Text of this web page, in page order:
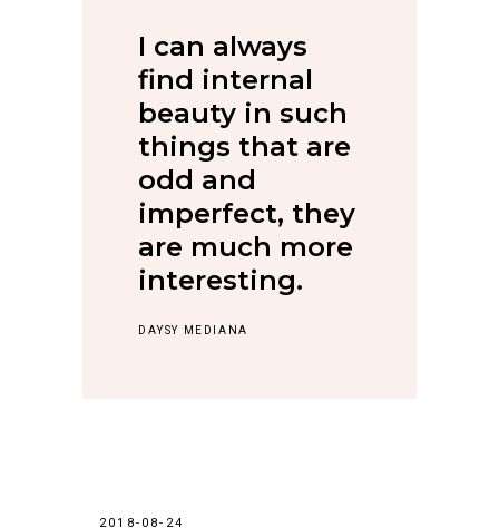
I can always
find internal
beauty in such
things that are
odd and
imperfect, they
are much more
interesting.
DAYSY MEDIANA
2018-08-24